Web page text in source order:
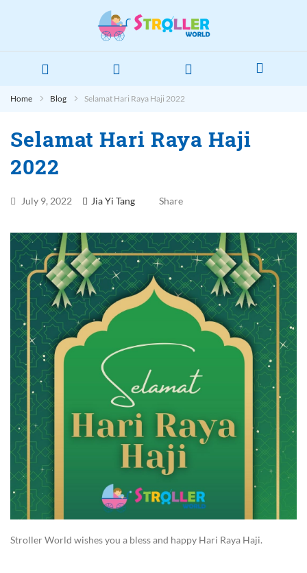
Home Blog Selamat Hari Raya Haji 2022
Selamat Hari Raya Haji
2022
July 9, 2022 Jia Yi Tang Share
Stroller World wishes you a bless and happy Hari Raya Haji.